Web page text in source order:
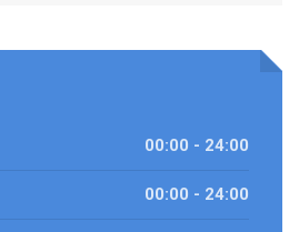
00:00 - 24:00
00:00 - 24:00